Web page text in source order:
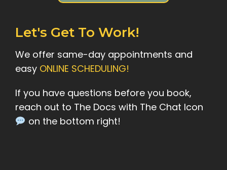
Let's Get To Work!
We offer same-day appointments and
easy ONLINE SCHEDULING!
If you have questions before you book,
reach out to The Docs with The Chat Icon
on the bottom right!